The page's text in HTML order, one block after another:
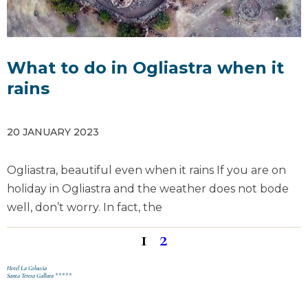
What to do in Ogliastra when it
rains
20 JANUARY 2023
Ogliastra, beautiful even when it rains If you are on
holiday in Ogliastra and the weather does not bode
well, don’t worry. In fact, the
1 2
Hotel La Coluccia
Santa Teresa Gallura *****